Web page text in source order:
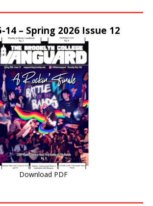
14 – Spring 2026 Issue 12
Download PDF